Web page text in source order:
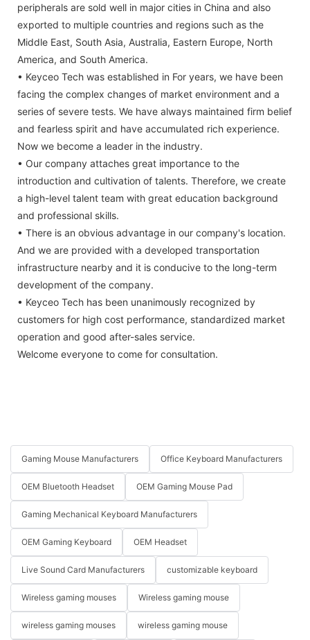
peripherals are sold well in major cities in China and also
exported to multiple countries and regions such as the
Middle East, South Asia, Australia, Eastern Europe, North
America, and South America.
• Keyceo Tech was established in For years, we have been
facing the complex changes of market environment and a
series of severe tests. We have always maintained firm belief
and fearless spirit and have accumulated rich experience.
Now we become a leader in the industry.
• Our company attaches great importance to the
introduction and cultivation of talents. Therefore, we create
a high-level talent team with great education background
and professional skills.
• There is an obvious advantage in our company's location.
And we are provided with a developed transportation
infrastructure nearby and it is conducive to the long-term
development of the company.
• Keyceo Tech has been unanimously recognized by
customers for high cost performance, standardized market
operation and good after-sales service.
Welcome everyone to come for consultation.
Gaming Mouse Manufacturers Office Keyboard Manufacturers
OEM Bluetooth Headset OEM Gaming Mouse Pad
Gaming Mechanical Keyboard Manufacturers
OEM Gaming Keyboard OEM Headset
Live Sound Card Manufacturers customizable keyboard
Wireless gaming mouses Wireless gaming mouse
wireless gaming mouses wireless gaming mouse